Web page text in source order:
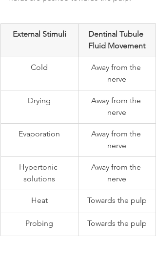
External Stimuli
Dentinal Tubule
Fluid Movement
Cold
Away from the
nerve
Drying
Away from the
nerve
Evaporation
Away from the
nerve
Hypertonic
solutions
Away from the
nerve
Heat Towards the pulp
Probing Towards the pulp